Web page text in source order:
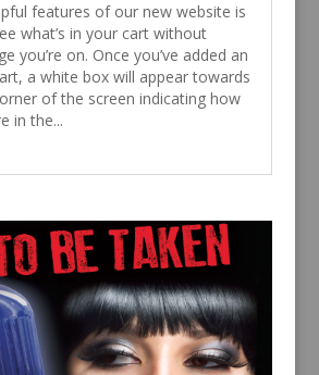
features of our new website is
what’s in your cart without
you’re on. Once you’ve added an
a white box will appear towards
of the screen indicating how
in the...